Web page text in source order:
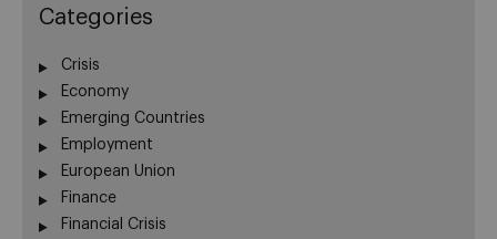
Categories
Crisis
Economy
Emerging Countries
Employment
European Union
Finance
Financial Crisis